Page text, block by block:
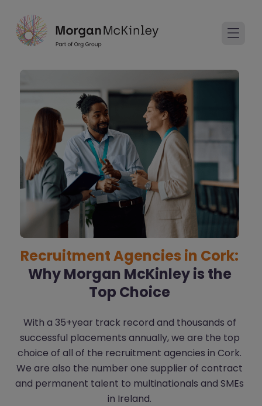
Recruitment Agencies in Cork:
Why Morgan McKinley is the
Top Choice
With a 35+year track record and thousands of
successful placements annually, we are the top
choice of all of the recruitment agencies in Cork.
We are also the number one supplier of contract
and permanent talent to multinationals and SMEs
in Ireland.